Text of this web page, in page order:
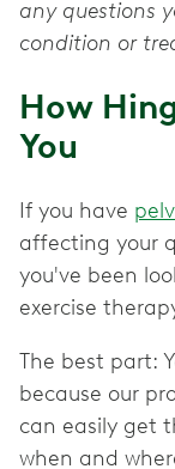
any questions
condition or
How
You
If you have
affecting your
you've been
exercise
The best part:
because our
can easily get
when and